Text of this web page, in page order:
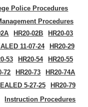
Police Procedures
Procedures
HR20-02B
HR20-03
11-07-24
HR20-29
53 HR20-54
HR20-55
72 HR20-73
HR20-74A
5-27-25
HR20-79
Instruction Procedures